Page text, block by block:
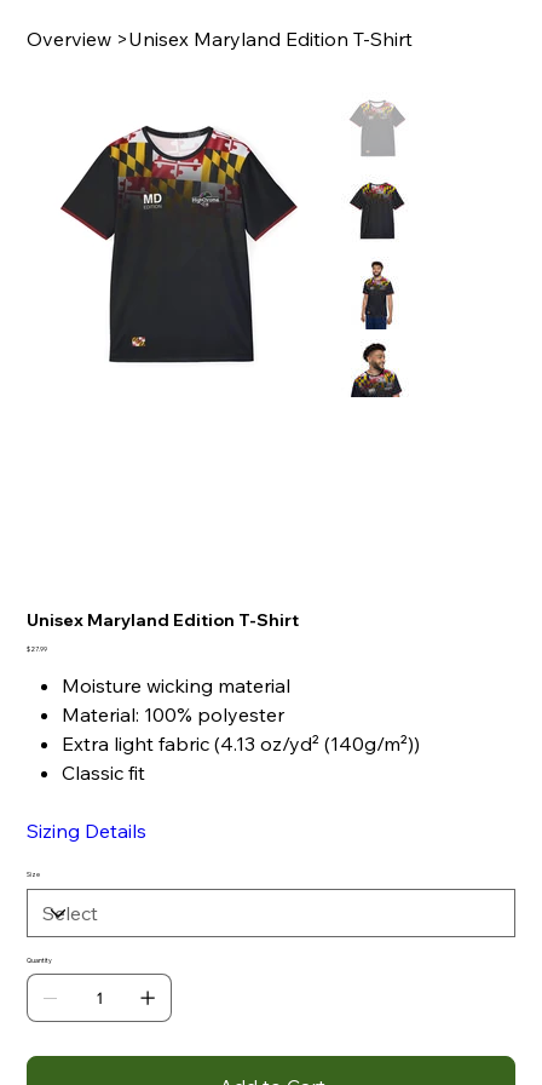
Overview >Unisex Maryland Edition T-Shirt
Unisex Maryland Edition T-Shirt
Price
$27.99
Moisture wicking material
Material: 100% polyester
Extra light fabric (4.13 oz/yd² (140g/m²))
Classic fit
Sizing Details
Size
Quantity